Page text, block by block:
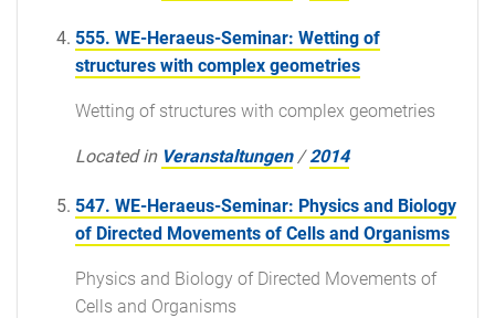
555. WE-Heraeus-Seminar: Wetting of
structures with complex geometries
Wetting of structures with complex geometries
Located in Veranstaltungen /2014
547. WE-Heraeus-Seminar: Physics and Biology
of Directed Movements of Cells and Organisms
Physics and Biology of Directed Movements of
Cells and Organisms